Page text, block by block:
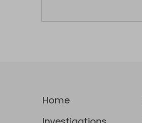
Home